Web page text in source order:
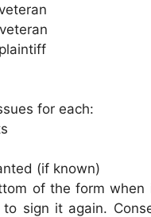
for each:
(if known)
of the form
sign it again.